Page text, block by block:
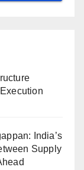
India’s
Supply